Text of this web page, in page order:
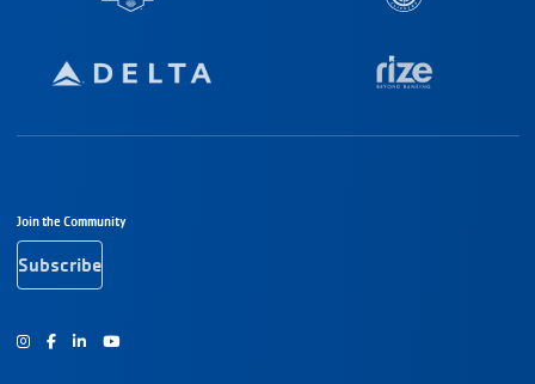
Footer Navigation
Join the Community
Subscribe
Instagram
FacebookYoutube